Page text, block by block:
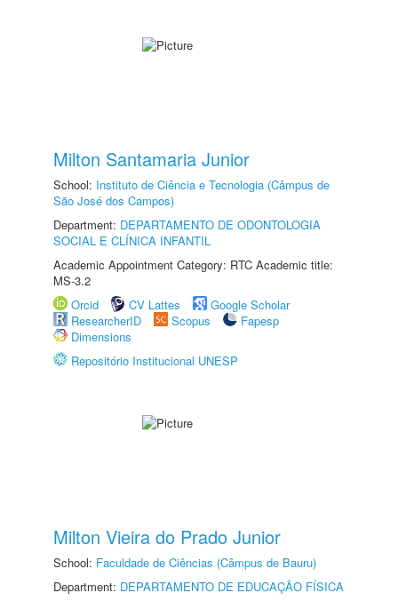
Milton Santamaria Junior
School: Instituto de Ciência e Tecnologia (Câmpus de
São José dos Campos)
Department: DEPARTAMENTO DE ODONTOLOGIA
SOCIAL E CLÍNICA INFANTIL
Academic Appointment Category: RTC Academic title:
MS-3.2
Orcid
CV Lattes
Google Scholar
ResearcherID
Scopus
Fapesp
Dimensions
Repositório Institucional UNESP
Milton Vieira do Prado Junior
School: Faculdade de Ciências (Câmpus de Bauru)
Department: DEPARTAMENTO DE EDUCAÇÃO FÍSICA